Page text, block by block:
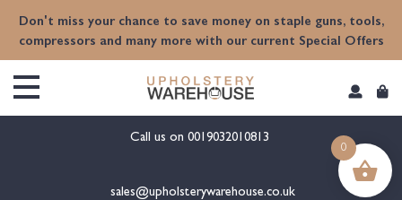
Don't miss your chance to save money on staple guns, tools,
compressors and many more with our current Special Offers
Call us on 0019032010813
sales@upholsterywarehouse.co.uk
0